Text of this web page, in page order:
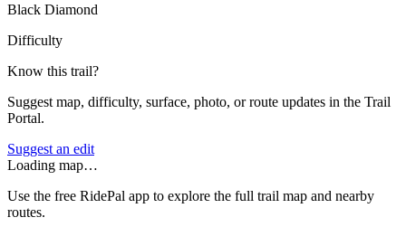
Black Diamond
Difficulty
Know this trail?
Suggest map, difficulty, surface, photo, or route updates in the Trail
Portal.
Suggest an edit
Loading map…
Use the free RidePal app to explore the full trail map and nearby
routes.